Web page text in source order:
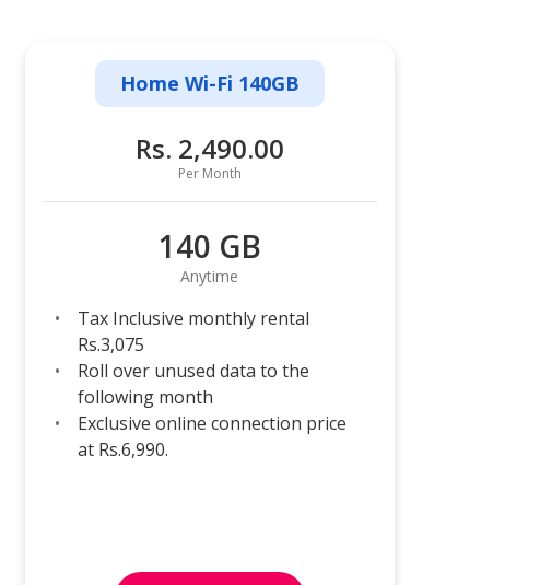
Home Wi-Fi 140GB
Rs. 2,490.00
Per Month
140 GB
Anytime
Tax Inclusive monthly rental
Rs.3,075
Roll over unused data to the
following month
Exclusive online connection price
at Rs.6,990.